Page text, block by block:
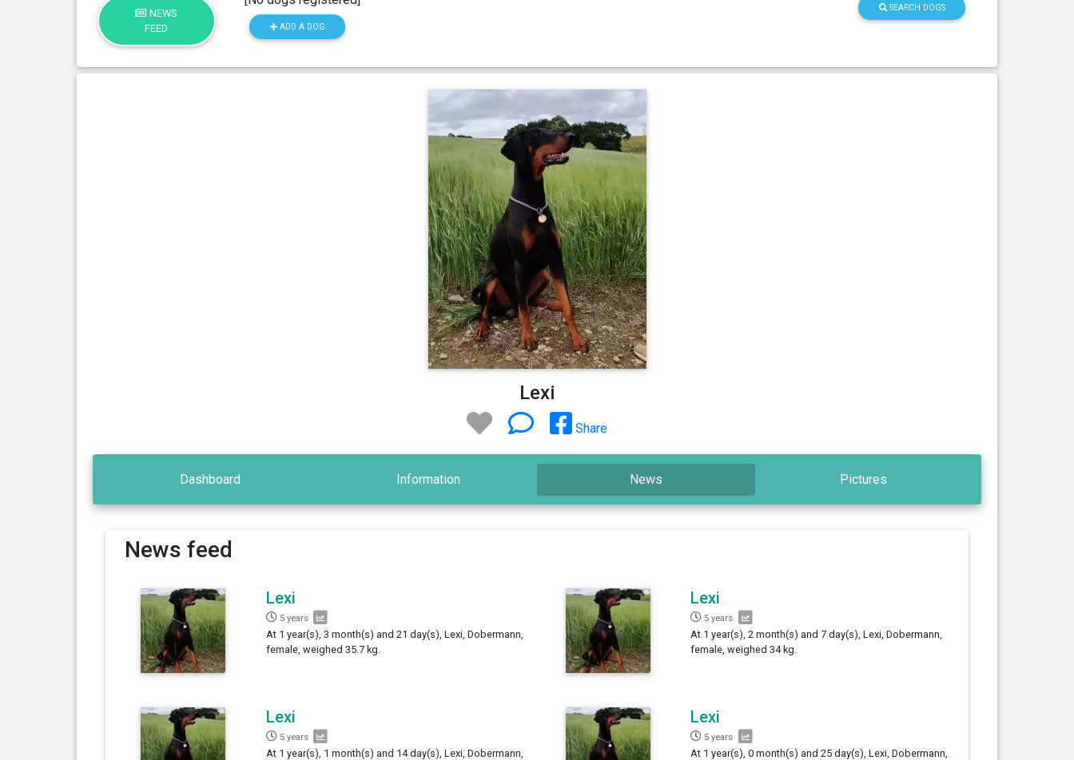
NEWS
FEED
ADD A DOG
SEARCH DOGS
Lexi
Share
Dashboard Information News Pictures
News feed
Lexi
5 years
At 1 year(s), 3 month(s) and 21 day(s), Lexi, Dobermann,
female, weighed 35.7 kg.
Lexi
5 years
At 1 year(s), 2 month(s) and 7 day(s), Lexi, Dobermann,
female, weighed 34 kg.
Lexi
5 years
At 1 year(s), 1 month(s) and 14 day(s), Lexi, Dobermann,
Lexi
5 years
At 1 year(s), 0 month(s) and 25 day(s), Lexi, Dobermann,